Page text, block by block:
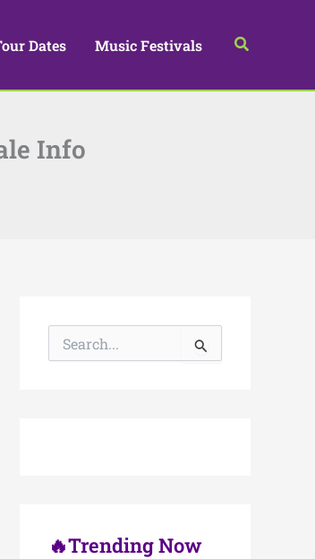
Dates Music Festivals Search
Info
🔥Trending Now